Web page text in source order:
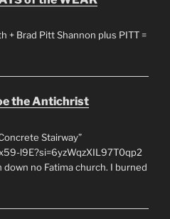
+ Brad Pitt Shannon plus PITT =
the Antichrist
Stairway”
l9E?si=6yzWqzXIL97T0qp2
down no Fatima church. I burned